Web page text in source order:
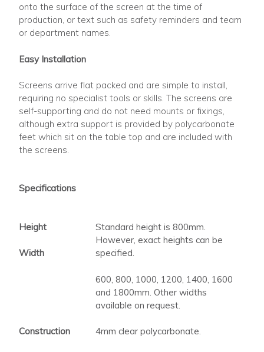
onto the surface of the screen at the time of
production, or text such as safety reminders and team
or department names.
Easy Installation
Screens arrive flat packed and are simple to install,
requiring no specialist tools or skills. The screens are
self-supporting and do not need mounts or fixings,
although extra support is provided by polycarbonate
feet which sit on the table top and are included with
the screens.
Specifications
Height
Width
Standard height is 800mm.
However, exact heights can be
specified.
600, 800, 1000, 1200, 1400, 1600
and 1800mm. Other widths
available on request.
Construction 4mm clear polycarbonate.